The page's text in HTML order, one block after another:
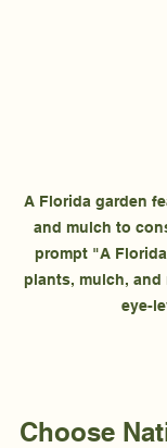
A Florida garden
and mulch to
prompt "A
plants, mulch,
eye-
Choose